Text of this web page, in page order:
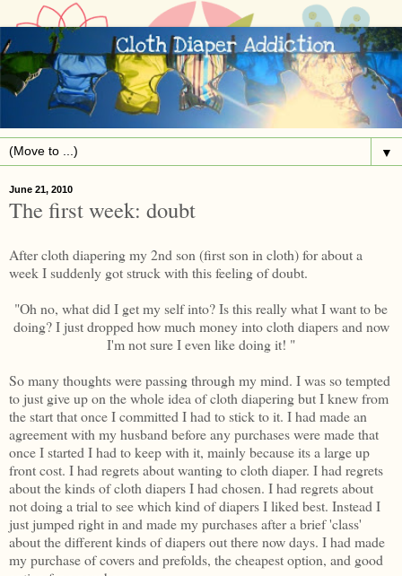
▼
June 21, 2010
The first week: doubt
After cloth diapering my 2nd son (first son in cloth) for about a
week I suddenly got struck with this feeling of doubt.
"Oh no, what did I get my self into? Is this really what I want to be
doing? I just dropped how much money into cloth diapers and now
I'm not sure I even like doing it! "
So many thoughts were passing through my mind. I was so tempted
to just give up on the whole idea of cloth diapering but I knew from
the start that once I committed I had to stick to it. I had made an
agreement with my husband before any purchases were made that
once I started I had to keep with it, mainly because its a large up
front cost. I had regrets about wanting to cloth diaper. I had regrets
about the kinds of cloth diapers I had chosen. I had regrets about
not doing a trial to see which kind of diapers I liked best. Instead I
just jumped right in and made my purchases after a brief 'class'
about the different kinds of diapers out there now days. I had made
my purchase of covers and prefolds, the cheapest option, and good